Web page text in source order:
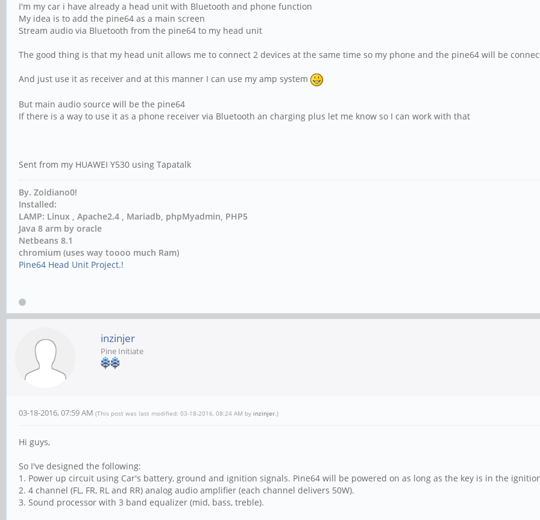
I'm my car i have already a head unit with Bluetooth and phone function
My idea is to add the pine64 as a main screen
Stream audio via Bluetooth from the pine64 to my head unit
The good thing is that my head unit allows me to connect 2 devices at the same time so my phone and the pine64 will be
And just use it as receiver and at this manner I can use my amp system
But main audio source will be the pine64
If there is a way to use it as a phone receiver via Bluetooth an charging plus let me know so I can work with that
Sent from my HUAWEI Y530 using Tapatalk
By. Zoidiano0!
Installed:
LAMP: Linux , Apache2.4 , Mariadb, phpMyadmin, PHP5
Java 8 arm by oracle
Netbeans 8.1
chromium (uses way toooo much Ram)
Pine64 Head Unit Project.!
inzinjer
Pine Initiate
03-18-2016, 07:59 AM (This post was last modified: 03-18-2016, 08:24 AM by inzinjer.)
Hi guys,
So I've designed the following:
1. Power up circuit using Car's battery, ground and ignition signals. Pine64 will be powered on as long as the key is in the
2. 4 channel (FL, FR, RL and RR) analog audio amplifier (each channel delivers 50W).
3. Sound processor with 3 band equalizer (mid, bass, treble).